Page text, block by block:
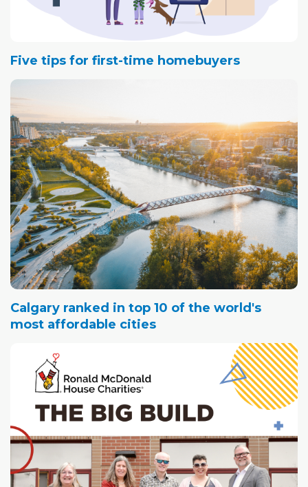
Five tips for first-time homebuyers
Calgary ranked in top 10 of the world's
most affordable cities